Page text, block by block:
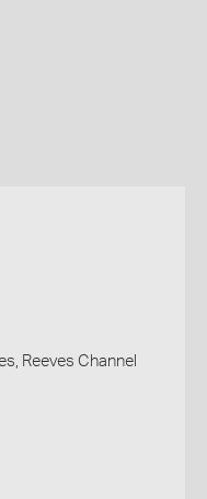
Reeves Channel